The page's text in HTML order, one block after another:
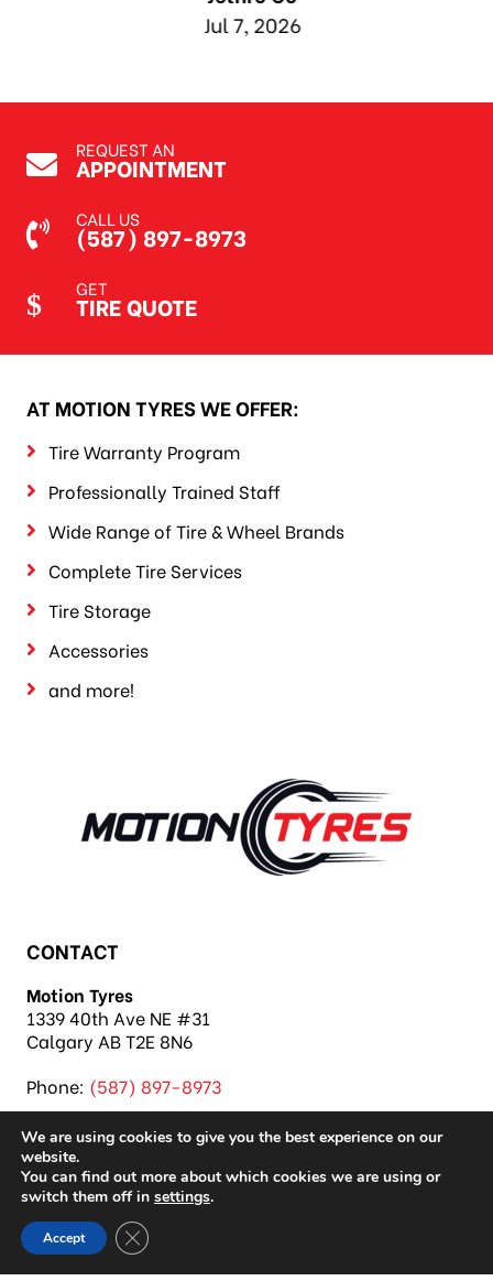
Jul 7, 2026
REQUEST AN
APPOINTMENT
CALL US
(587) 897-8973
GET
TIRE QUOTE
AT MOTION TYRES WE OFFER:
Tire Warranty Program
Professionally Trained Staff
Wide Range of Tire & Wheel Brands
Complete Tire Services
Tire Storage
Accessories
and more!
CONTACT
Motion Tyres
1339 40th Ave NE #31
Calgary AB T2E 8N6
Phone: (587) 897-8973
Copyright 2026 Motion Tyres |
We are using cookies to give you the best experience on our
website.
You can find out more about which cookies we are using or
switch them off in settings.
Accept Close GDPR Cookie Banner